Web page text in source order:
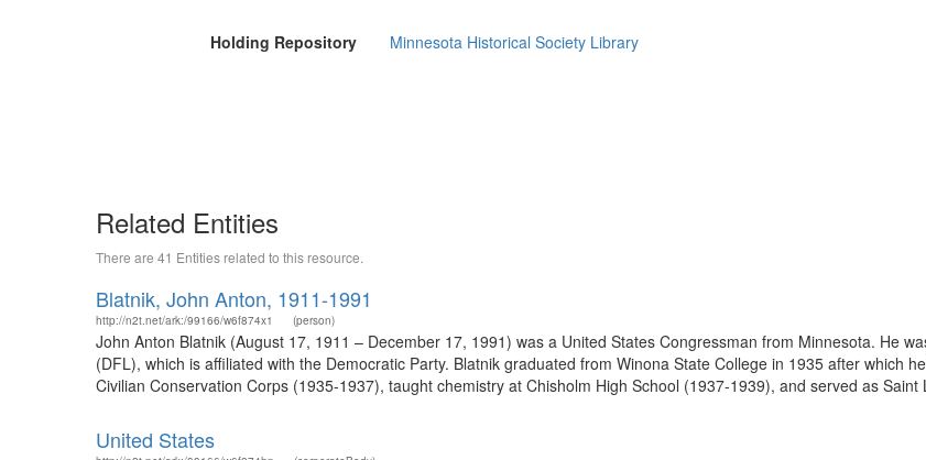
Holding Repository Minnesota Historical Society Library
Related Entities
There are 41 Entities related to this resource.
Blatnik, John Anton, 1911-1991
http://n2t.net/ark:/99166/w6f874x1 (person)
John Anton Blatnik (August 17, 1911 – December 17, 1991) was a United States Congressman from Minnesota. He
(DFL), which is affiliated with the Democratic Party. Blatnik graduated from Winona State College in 1935 after which
Civilian Conservation Corps (1935-1937), taught chemistry at Chisholm High School (1937-1939), and served as Saint
United States